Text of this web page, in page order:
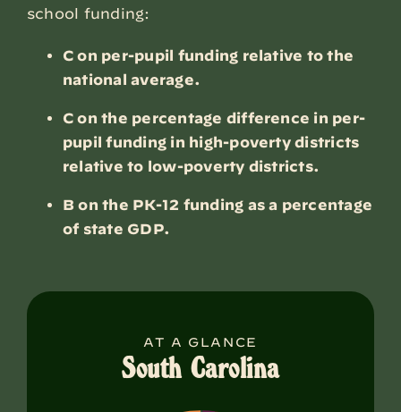
school funding:
C on per-pupil funding relative to the
national average.
C on the percentage difference in per-
pupil funding in high-poverty districts
relative to low-poverty districts.
B on the PK-12 funding as a percentage
of state GDP.
AT A GLANCE
South Carolina